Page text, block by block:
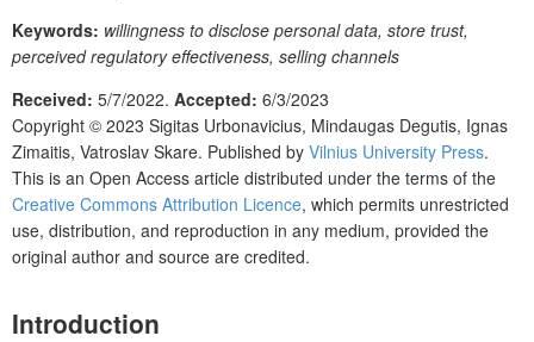
Keywords: willingness to disclose personal data, store trust,
perceived regulatory effectiveness, selling channels
Received: 5/7/2022. Accepted: 6/3/2023
Copyright © 2023 Sigitas Urbonavicius, Mindaugas Degutis, Ignas
Zimaitis, Vatroslav Skare. Published by Vilnius University Press.
This is an Open Access article distributed under the terms of the
Creative Commons Attribution Licence, which permits unrestricted
use, distribution, and reproduction in any medium, provided the
original author and source are credited.
Introduction